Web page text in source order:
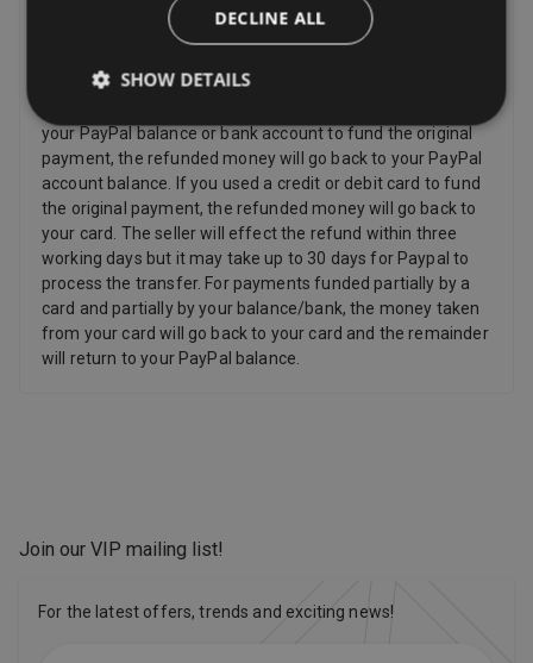
Sellers have to offer a refund for certain items only if they
items, Perishable items, Newspapers and magazines,
your PayPal balance or bank account to fund the original
payment, the refunded money will go back to your PayPal
account balance. If you used a credit or debit card to fund
the original payment, the refunded money will go back to
your card. The seller will effect the refund within three
working days but it may take up to 30 days for Paypal to
process the transfer. For payments funded partially by a
card and partially by your balance/bank, the money taken
from your card will go back to your card and the remainder
will return to your PayPal balance.
Join our VIP mailing list!
For the latest offers, trends and exciting news!
DECLINE ALL
SHOW DETAILS